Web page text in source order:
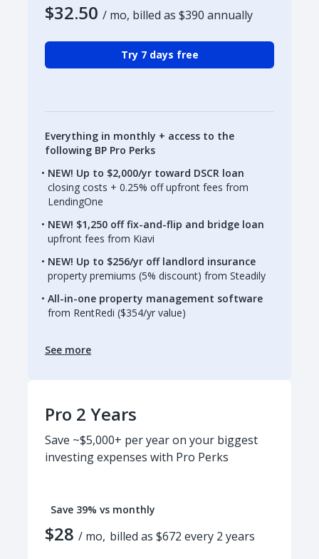
$32.50 / mo, billed as $390 annually
Try 7 days free
Everything in monthly + access to the
following BP Pro Perks
NEW! Up to $2,000/yr toward DSCR loan
closing costs + 0.25% off upfront fees from
LendingOne
NEW! $1,250 off fix-and-flip and bridge loan
upfront fees from Kiavi
NEW! Up to $256/yr off landlord insurance
property premiums (5% discount) from Steadily
All-in-one property management software
from RentRedi ($354/yr value)
See more
Pro 2 Years
Save ~$5,000+ per year on your biggest
investing expenses with Pro Perks
Save 39% vs monthly
$28 / mo, billed as $672 every 2 years